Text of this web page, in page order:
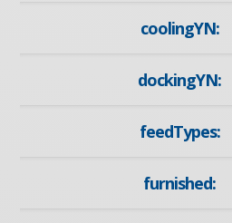
coolingYN:
dockingYN:
feedTypes:
furnished: